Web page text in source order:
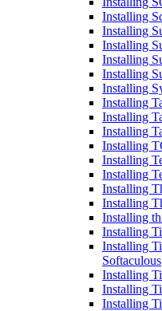
Installing
Installing
Installing
Installing
Installing
Installing
Installing
Installing
Installing
Installing
Installing
Installing
Installing
Installing
Installing
Installing
Installing
Softaculous
Installing
Installing
Installing